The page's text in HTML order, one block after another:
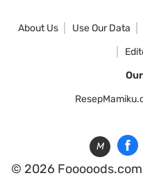
About Us Use Our Data
M
© 2026